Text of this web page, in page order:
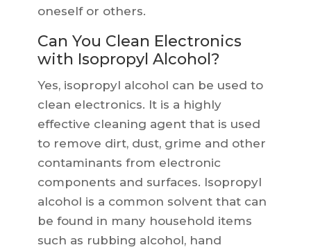
oneself or others.
Can You Clean Electronics
with Isopropyl Alcohol?
Yes, isopropyl alcohol can be used to
clean electronics. It is a highly
effective cleaning agent that is used
to remove dirt, dust, grime and other
contaminants from electronic
components and surfaces. Isopropyl
alcohol is a common solvent that can
be found in many household items
such as rubbing alcohol, hand